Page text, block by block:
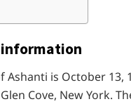
Ashanti is October 13,
Cove, New York.